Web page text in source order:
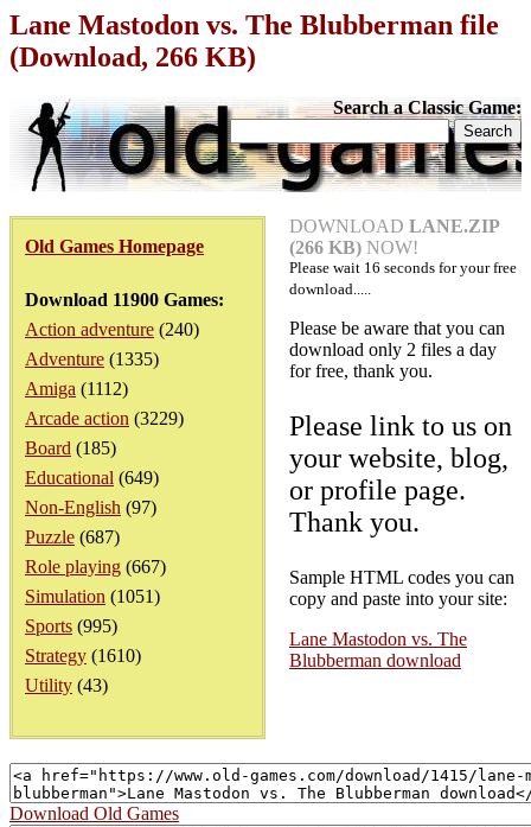
Lane Mastodon vs. The Blubberman file
(Download, 266 KB)
Search a Classic Game:
Old Games Homepage
Download 11900 Games:
Action adventure (240)
Adventure (1335)
Amiga (1112)
Arcade action (3229)
Board (185)
Educational (649)
Non-English (97)
Puzzle (687)
Role playing (667)
Simulation (1051)
Sports (995)
Strategy (1610)
Utility (43)
DOWNLOAD LANE.ZIP
(266 KB) NOW!
Please wait 16 seconds for your free
download.....
Please be aware that you can
download only 2 files a day
for free, thank you.
Please link to us on
your website, blog,
or profile page.
Thank you.
Sample HTML codes you can
copy and paste into your site:
Lane Mastodon vs. The
Blubberman download
Download Old Games